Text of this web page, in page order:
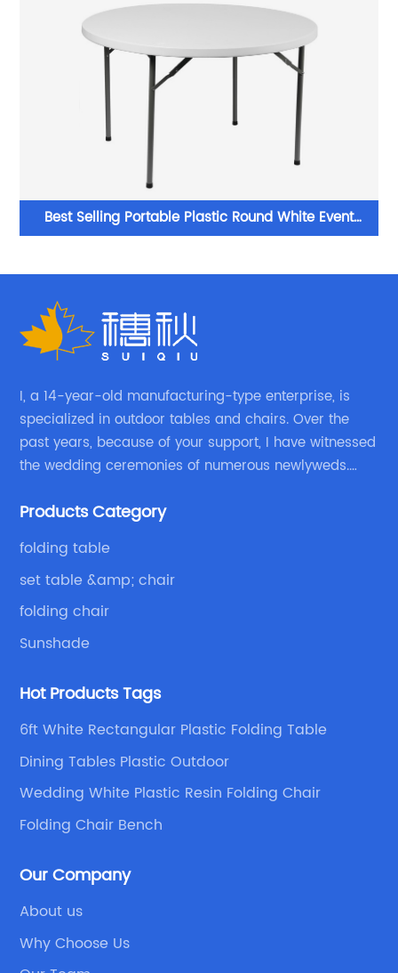
Best Selling Portable Plastic Round White Event
I, a 14-year-old manufacturing-type enterprise, is
specialized in outdoor tables and chairs. Over the
past years, because of your support, I have witnessed
the wedding ceremonies of numerous newlyweds.
with excellent and beautiful people.
Products Category
folding table
set table &amp; chair
folding chair
Sunshade
Hot Products Tags
6ft White Rectangular Plastic Folding Table
Dining Tables Plastic Outdoor
Wedding White Plastic Resin Folding Chair
Folding Chair Bench
Our Company
About us
Why Choose Us